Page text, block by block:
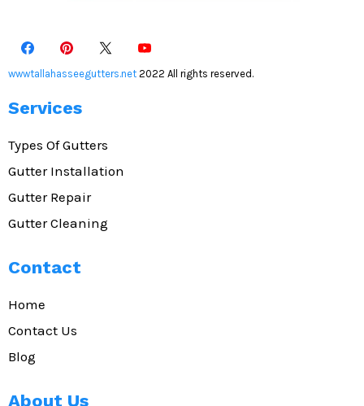
wwwtallahasseegutters.net 2022 All rights reserved.
Services
Types Of Gutters
Gutter Installation
Gutter Repair
Gutter Cleaning
Contact
Home
Contact Us
Blog
About Us